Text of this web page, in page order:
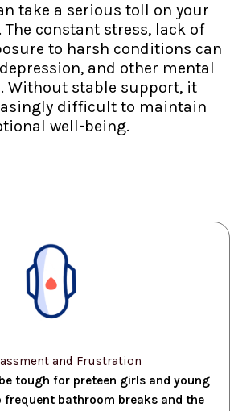
take a serious toll on your
constant stress, lack of
to harsh conditions can
and other mental
Without stable support, it
difficult to maintain
well-being.
and Frustration
tough for preteen girls and young
frequent bathroom breaks and the